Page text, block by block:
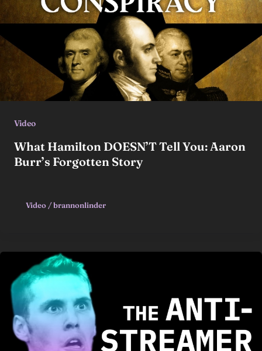
Video
What Hamilton DOESN’T Tell You: Aaron
Burr’s Forgotten Story
Video /brannonlinder